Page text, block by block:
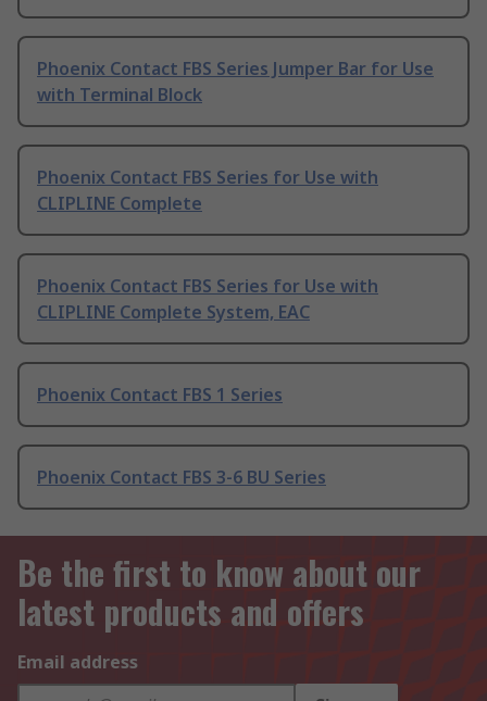
Phoenix Contact FBS Series Jumper Bar for Use
with Terminal Block
Phoenix Contact FBS Series for Use with
CLIPLINE Complete
Phoenix Contact FBS Series for Use with
CLIPLINE Complete System, EAC
Phoenix Contact FBS 1 Series
Phoenix Contact FBS 3-6 BU Series
Be the first to know about our
latest products and offers
Email address